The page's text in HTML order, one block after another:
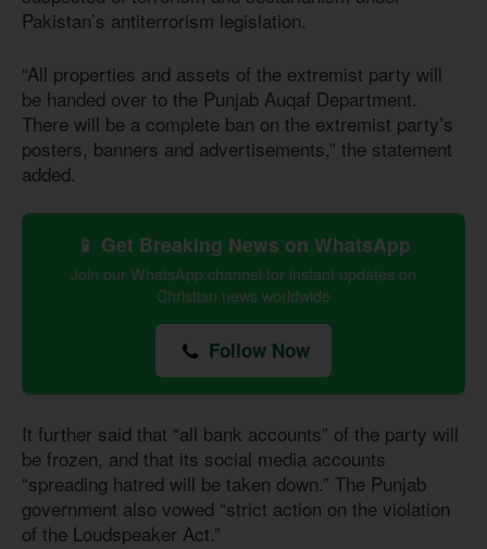
Pakistan’s antiterrorism legislation.
“All properties and assets of the extremist party will
be handed over to the Punjab Auqaf Department.
There will be a complete ban on the extremist party’s
posters, banners and advertisements,” the statement
added.
📱 Get Breaking News on WhatsApp
Join our WhatsApp channel for instant updates on
Christian news worldwide
Follow Now
It further said that “all bank accounts” of the party will
be frozen, and that its social media accounts
“spreading hatred will be taken down.” The Punjab
government also vowed “strict action on the violation
of the Loudspeaker Act.”